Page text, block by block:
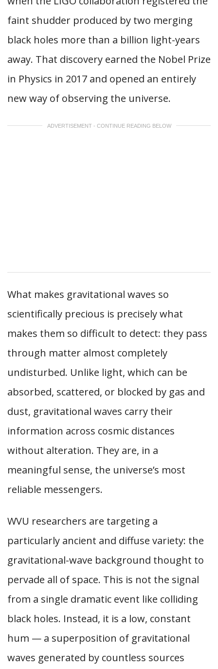
faint shudder produced by two merging
black holes more than a billion light-years
away. That discovery earned the Nobel Prize
in Physics in 2017 and opened an entirely
new way of observing the universe.
ADVERTISEMENT - CONTINUE READING BELOW
What makes gravitational waves so
scientifically precious is precisely what
makes them so difficult to detect: they pass
through matter almost completely
undisturbed. Unlike light, which can be
absorbed, scattered, or blocked by gas and
dust, gravitational waves carry their
information across cosmic distances
without alteration. They are, in a
meaningful sense, the universe’s most
reliable messengers.
WVU researchers are targeting a
particularly ancient and diffuse variety: the
gravitational-wave background thought to
pervade all of space. This is not the signal
from a single dramatic event like colliding
black holes. Instead, it is a low, constant
hum — a superposition of gravitational
waves generated by countless sources